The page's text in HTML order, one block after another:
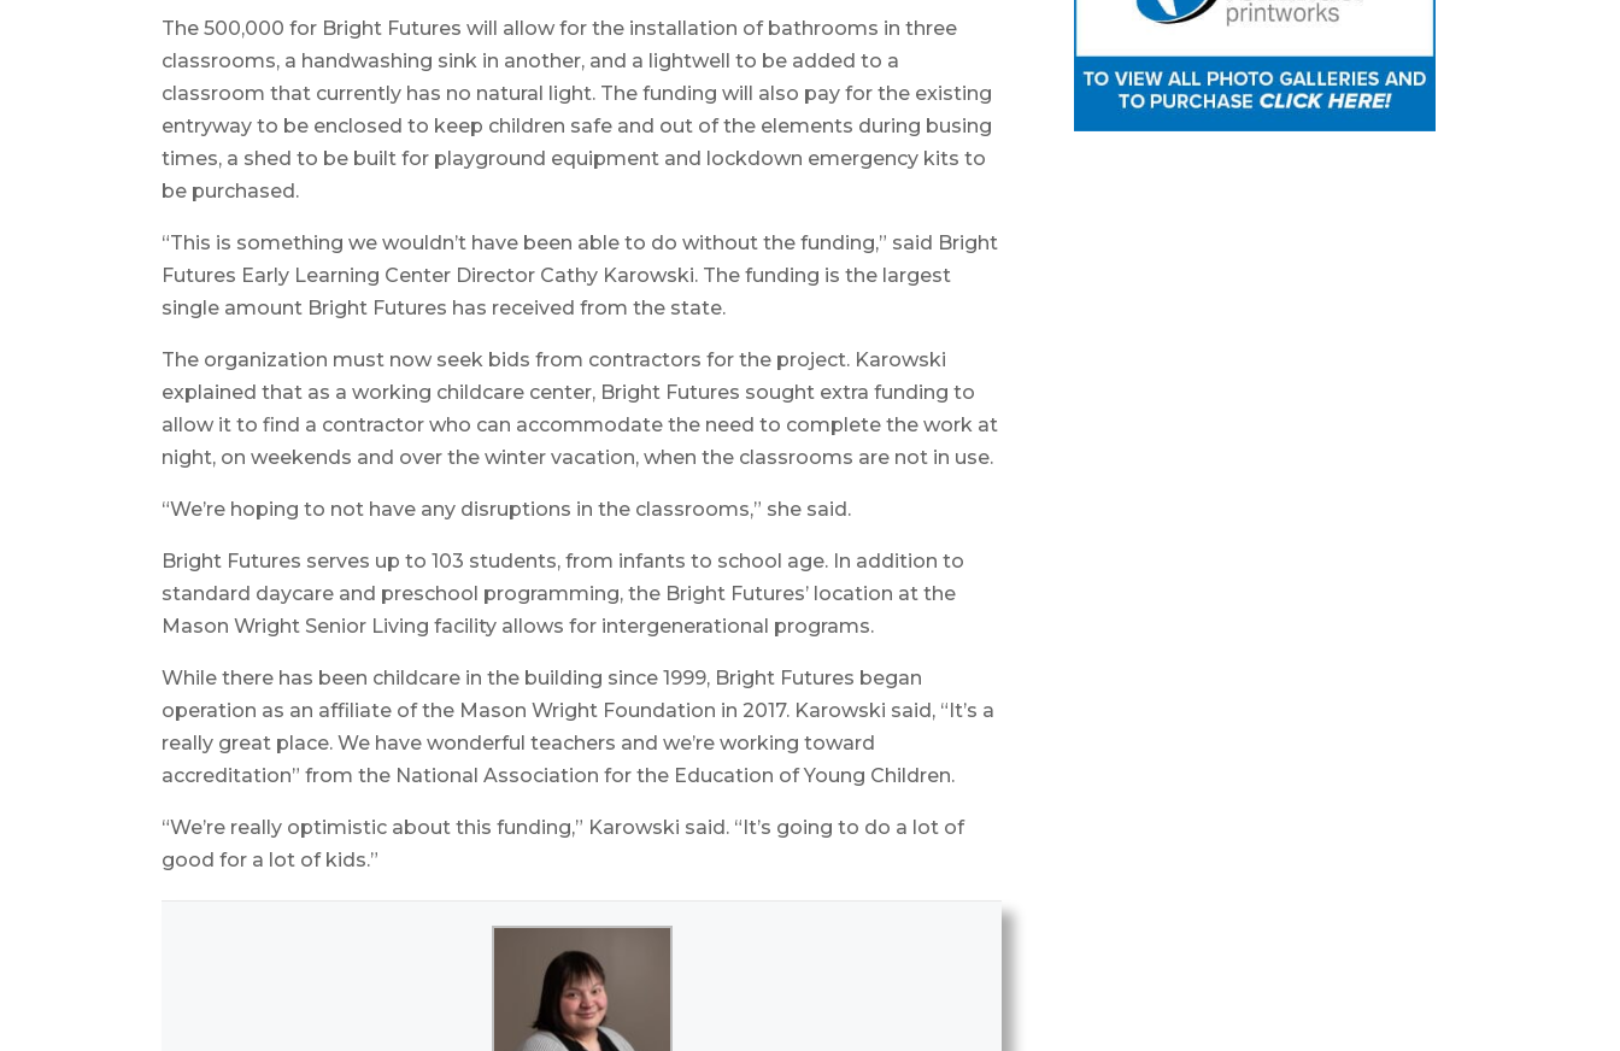
The 500,000 for Bright Futures will allow for the installation of bathrooms in three
classrooms, a handwashing sink in another, and a lightwell to be added to a
classroom that currently has no natural light. The funding will also pay for the existing
entryway to be enclosed to keep children safe and out of the elements during busing
times, a shed to be built for playground equipment and lockdown emergency kits to
be purchased.
“This is something we wouldn’t have been able to do without the funding,” said Bright
Futures Early Learning Center Director Cathy Karowski. The funding is the largest
single amount Bright Futures has received from the state.
The organization must now seek bids from contractors for the project. Karowski
explained that as a working childcare center, Bright Futures sought extra funding to
allow it to find a contractor who can accommodate the need to complete the work at
night, on weekends and over the winter vacation, when the classrooms are not in use.
“We’re hoping to not have any disruptions in the classrooms,” she said.
Bright Futures serves up to 103 students, from infants to school age. In addition to
standard daycare and preschool programming, the Bright Futures’ location at the
Mason Wright Senior Living facility allows for intergenerational programs.
While there has been childcare in the building since 1999, Bright Futures began
operation as an affiliate of the Mason Wright Foundation in 2017. Karowski said, “It’s a
really great place. We have wonderful teachers and we’re working toward
accreditation” from the National Association for the Education of Young Children.
“We’re really optimistic about this funding,” Karowski said. “It’s going to do a lot of
good for a lot of kids.”